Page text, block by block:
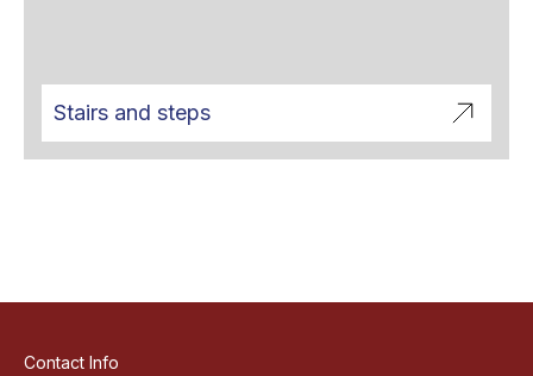
Stairs and steps
Contact Info